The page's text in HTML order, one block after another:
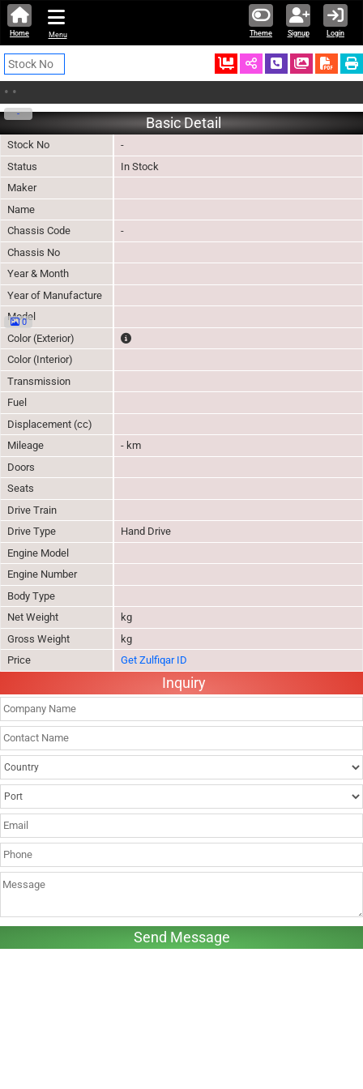
Theme Signup Login
Home Menu
Ordered Schedule Call
• •
-
0
Basic Detail
Stock No
-
Status
In Stock
Maker
Name
Chassis Code
-
Chassis No
Year & Month
Year of Manufacture
Model
Color (Exterior)
The color of vehicle will not be claimable, as in
Color (Interior)
Transmission
Fuel
Displacement (cc)
Mileage
- km
Doors
Seats
Drive Train
Drive Type
Hand Drive
Engine Model
Engine Number
Body Type
Net Weight
kg
Gross Weight
kg
Price
Get Zulfiqar ID
Inquiry